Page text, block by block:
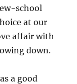
school
at our
affair with
down.
a good